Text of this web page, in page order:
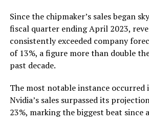
Since the chipmaker’s sales began
fiscal quarter ending April 2023,
consistently exceeded company
of 13%, a figure more than double
past decade.
The most notable instance occurred
Nvidia’s sales surpassed its
23%, marking the biggest beat since